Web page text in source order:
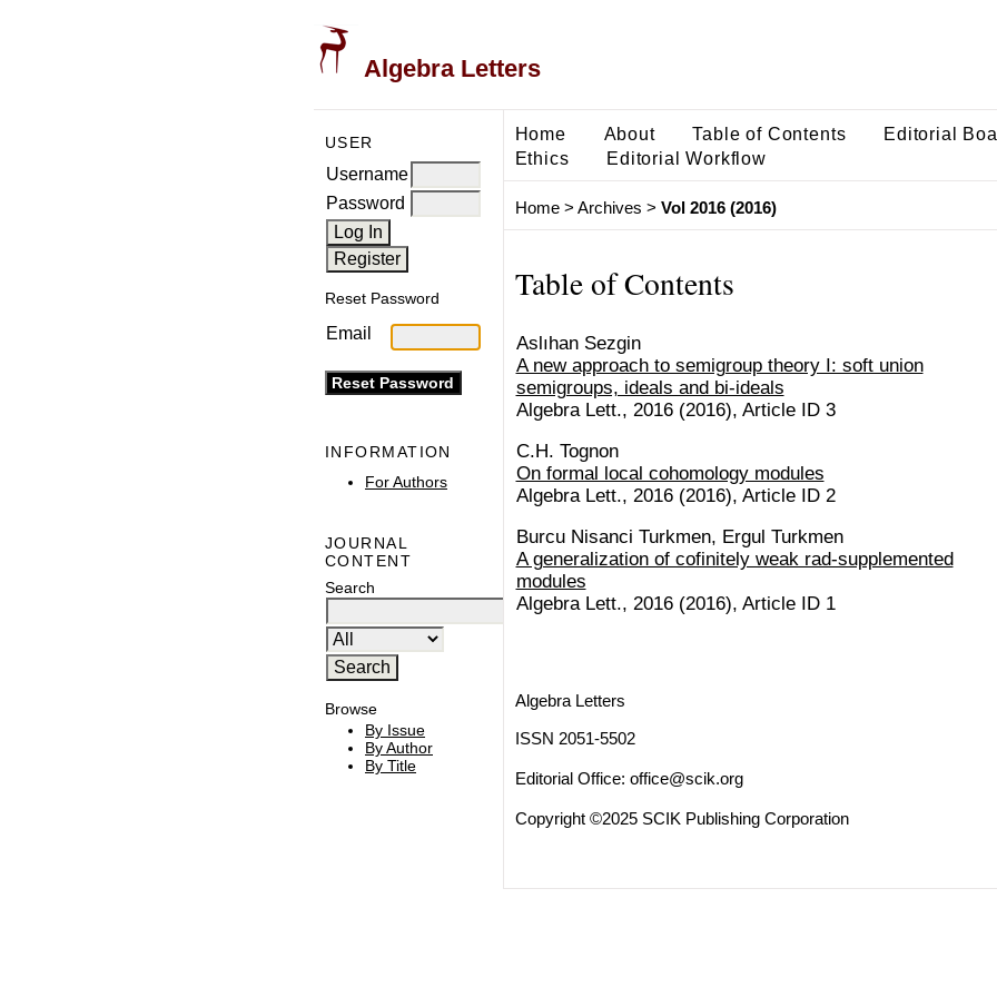
Algebra Letters
USER
Username
Password
Reset Password
Email
INFORMATION
For Authors
JOURNAL
CONTENT
Search
Browse
By Issue
By Author
By Title
Home About Table of Contents
Editorial
Ethics
Editorial Workflow
Home> Archives > Vol 2016 (2016)
Table of Contents
Aslıhan Sezgin
A new approach to semigroup theory I: soft union
semigroups, ideals and bi-ideals
Algebra Lett., 2016 (2016), Article ID 3
C.H. Tognon
On formal local cohomology modules
Algebra Lett., 2016 (2016), Article ID 2
Burcu Nisanci Turkmen, Ergul Turkmen
A generalization of cofinitely weak rad-supplemented
modules
Algebra Lett., 2016 (2016), Article ID 1
Algebra Letters
ISSN 2051-5502
Editorial Office: office@scik.org
Copyright ©2025 SCIK Publishing Corporation